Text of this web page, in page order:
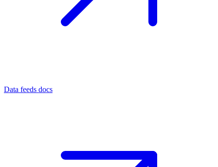
Data feeds docs